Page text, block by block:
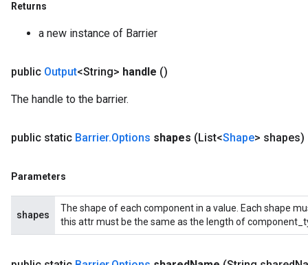
Returns
a new instance of Barrier
public Output<String> handle ()
The handle to the barrier.
public static Barrier.Options shapes (List<Shape> shapes)
Parameters
shapes
The shape of each component in a value. Each shape
this attr must be the same as the length of